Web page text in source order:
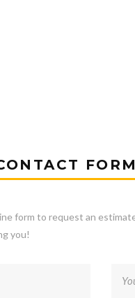
FORM
form to request an
you!